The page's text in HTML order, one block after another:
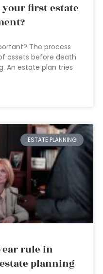
first estate
The process
assets before death
An estate plan tries
ESTATE PLANNING
rule in
planning